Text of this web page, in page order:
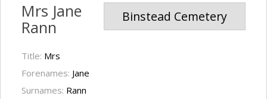
Binstead Cemetery
Mrs Jane
Rann
Title: Mrs
Forenames: Jane
Surnames: Rann